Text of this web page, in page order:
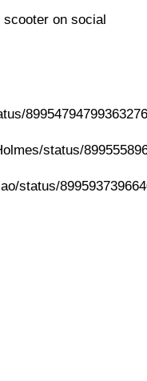
on social
status/
status/